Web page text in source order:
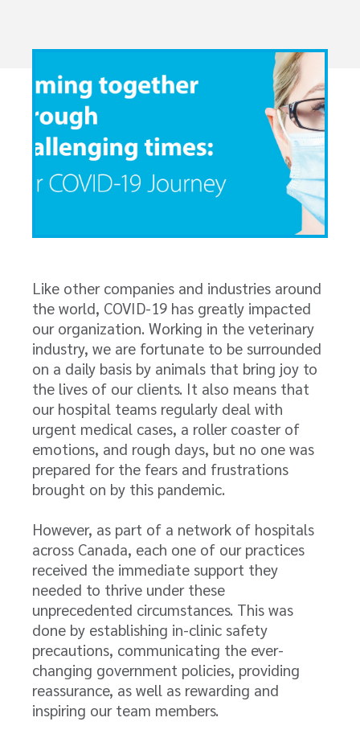
Like other companies and industries around
the world, COVID-19 has greatly impacted
our organization. Working in the veterinary
industry, we are fortunate to be surrounded
on a daily basis by animals that bring joy to
the lives of our clients. It also means that
our hospital teams regularly deal with
urgent medical cases, a roller coaster of
emotions, and rough days, but no one was
prepared for the fears and frustrations
brought on by this pandemic.
However, as part of a network of hospitals
across Canada, each one of our practices
received the immediate support they
needed to thrive under these
unprecedented circumstances. This was
done by establishing in-clinic safety
precautions, communicating the ever-
changing government policies, providing
reassurance, as well as rewarding and
inspiring our team members.